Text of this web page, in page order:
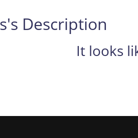
Description
It looks